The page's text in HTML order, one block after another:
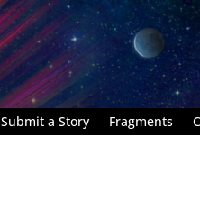
Submit a Story Fragments